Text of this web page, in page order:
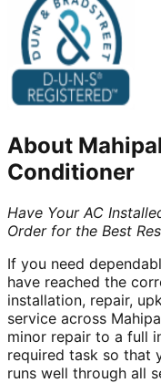
About
Conditioner
Have Your AC
Order for the Best
If you need
have reached the
installation, repair,
service across
minor repair to a full
required task so that
runs well through all